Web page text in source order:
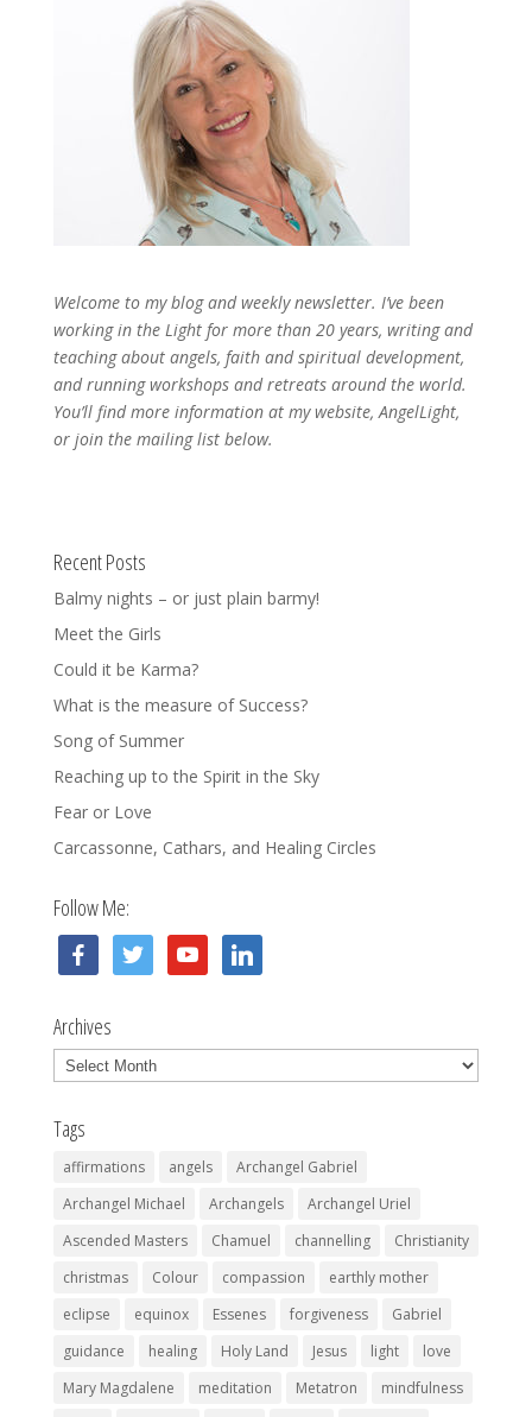
Welcome to my blog and weekly newsletter. I’ve been
working in the Light for more than 20 years, writing and
teaching about angels, faith and spiritual development,
and running workshops and retreats around the world.
You’ll find more information at my website, AngelLight,
or join the mailing list below.
Recent Posts
Balmy nights – or just plain barmy!
Meet the Girls
Could it be Karma?
What is the measure of Success?
Song of Summer
Reaching up to the Spirit in the Sky
Fear or Love
Carcassonne, Cathars, and Healing Circles
Follow Me:
facebooktwitter youtube linkedin
Archives
Archives
Tags
affirmations angels
Archangel Gabriel
Archangel Michael
Archangels
Archangel Uriel
Ascended Masters
Chamuel channelling
Christianity
christmas
Colour compassion
earthly mother
eclipse
equinox Essenes forgiveness
Gabriel
guidance
healing Holy Land Jesus light
love
Mary Magdalene
meditation Metatron
mindfulness